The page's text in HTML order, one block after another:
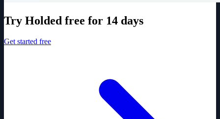
Try Holded free for 14 days
Get started free